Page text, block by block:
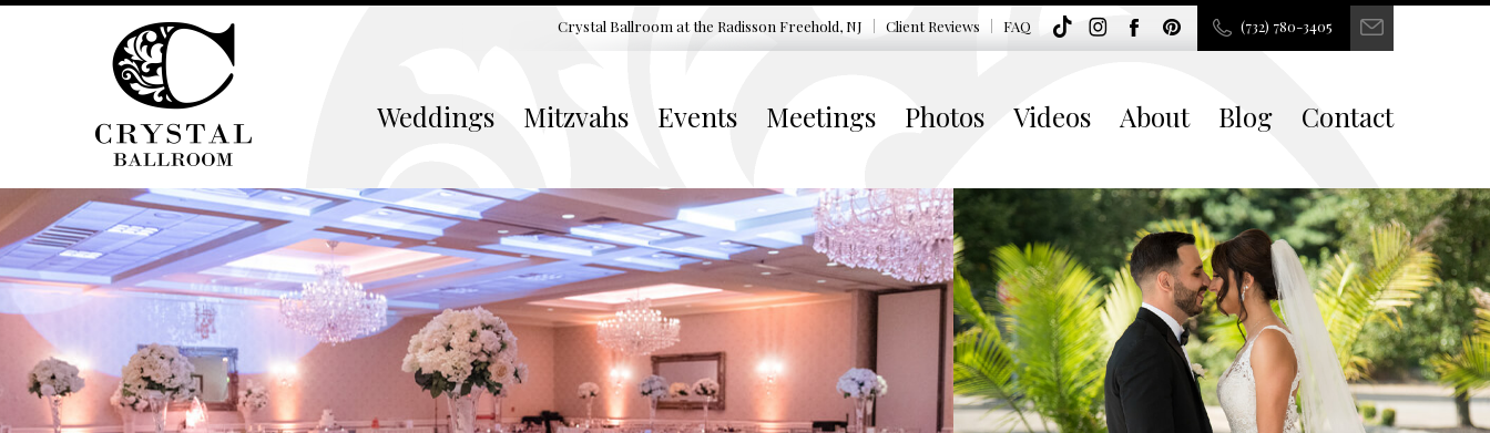
Crystal Ballroom at the Radisson Freehold, NJ Client Reviews FAQ (732) 780-3405
Weddings Mitzvahs Events Meetings Photos Videos About Blog Contact